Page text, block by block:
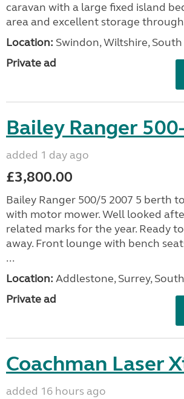
caravan with a large fixed island
area and excellent storage
Location: Swindon, Wiltshire,
Private ad
Bailey Ranger
added 1 day ago
£3,800.00
Bailey Ranger 500/5 2007 5 berth
with motor mower. Well looked
related marks for the year. Ready
away. Front lounge with bench
...
Location: Addlestone, Surrey,
Private ad
Coachman Laser
added 16 hours ago